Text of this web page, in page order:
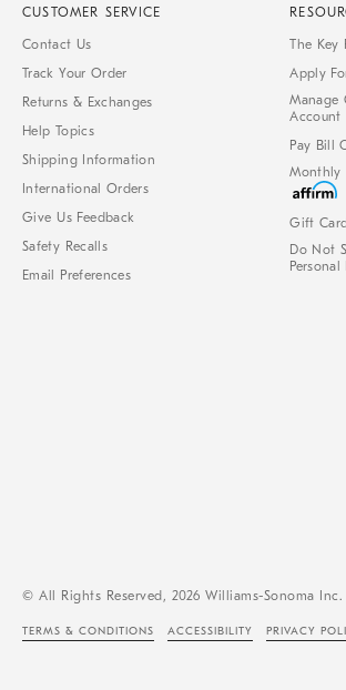
CUSTOMER SERVICE
Contact Us
Track Your Order
Returns & Exchanges
Help Topics
Shipping Information
International Orders
Give Us Feedback
Safety Recalls
Email Preferences
The Key
Apply
Manage
Account
Pay Bill
Monthly
Gift
Do Not
© All Rights Reserved, 2026 Williams-Sonoma Inc.
TERMS & CONDITIONS ACCESSIBILITY PRIVACY